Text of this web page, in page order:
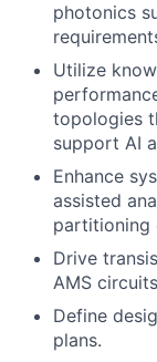
photonics
Utilize
topologies
support AI
Enhance
assisted
partitioning
Drive
AMS
Define
plans.